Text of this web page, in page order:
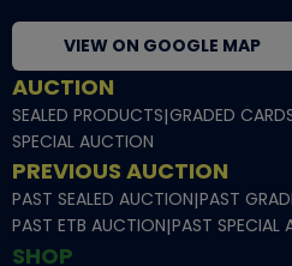
VIEW ON GOOGLE MAP
AUCTION
SEALED PRODUCTS|GRADED
SPECIAL AUCTION
PREVIOUS AUCTION
PAST SEALED AUCTION|PAST
PAST ETB AUCTION|PAST SPECIAL
SHOP